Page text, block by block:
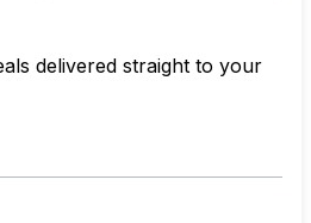
delivered straight to your